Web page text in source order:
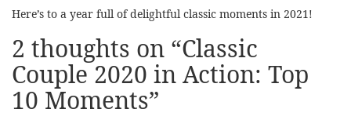
Here’s to a year full of delightful classic moments in 2021!
2 thoughts on “Classic
Couple 2020 in Action: Top
10 Moments”